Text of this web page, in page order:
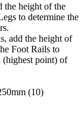
the height of the
to determine the
add the height of
Foot Rails to
(highest point) of
(10)